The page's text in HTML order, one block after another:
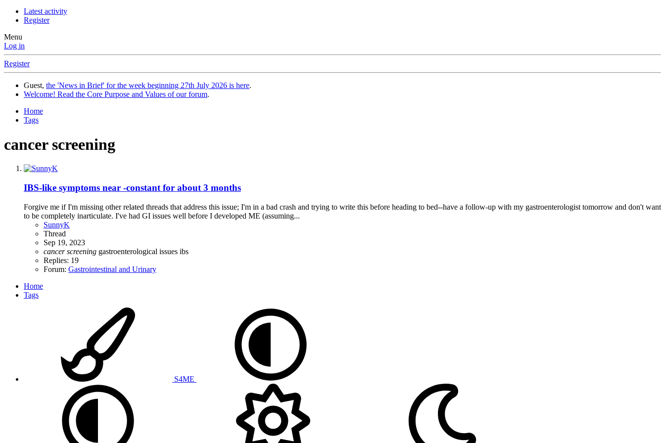
Latest activity
Register
Menu
Log in
Register
Guest, the 'News in Brief' for the week beginning 27th July 2026 is here.
Welcome! Read the Core Purpose and Values of our forum.
Home
Tags
cancer screening
IBS-like symptoms near -constant for about 3 months
Forgive me if I'm missing other related threads that address this issue; I'm in a bad crash and trying to write this before heading to bed--have a follow-up with my gastroenterologist tomorrow and don't want
to be completely inarticulate. I've had GI issues well before I developed ME (assuming...
SunnyK
Thread
Sep 19, 2023
cancer screening gastroenterological issues ibs
Replies: 19
Forum: Gastrointestinal and Urinary
Home
Tags
S4ME